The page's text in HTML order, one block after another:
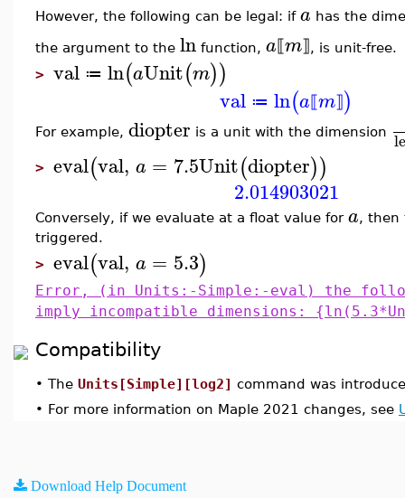
However, the following can be legal: if a has the
the argument to the ln function, a⟦m⟧ , is unit-free.
> val ≔ ln(aUnit(m))
val ≔ ln(a⟦m⟧)
For example, diopter is a unit with the dimension
> eval(val, a = 7.5Unit(diopter))
2.014903021
Conversely, if we evaluate at a float value for a, then
triggered.
> eval(val, a = 5.3)
Error, (in Units:-Simple:-eval) the
imply incompatible dimensions:
Compatibility
• The Units[Simple][log2] command was
• For more information on Maple 2021 changes, see
Download Help Document